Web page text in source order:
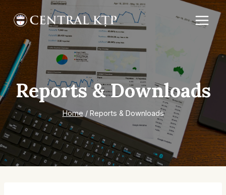
Skip
content
Reports & Downloads
Home / Reports & Downloads